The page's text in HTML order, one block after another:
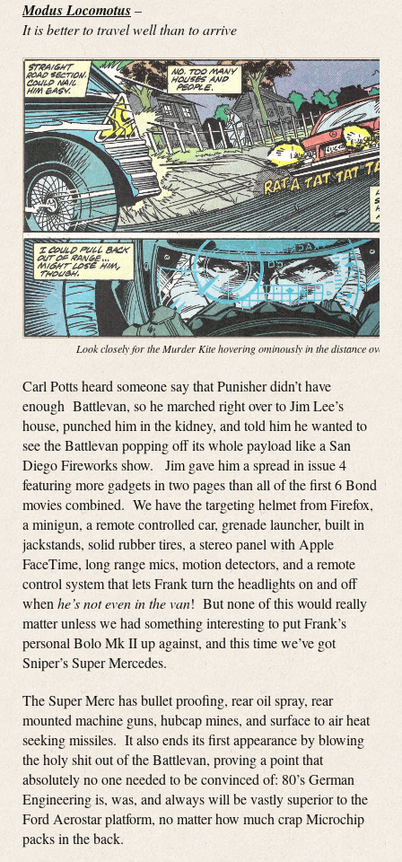
Modus Locomotus–
It is better to travel well than to arrive
Look closely for the Murder Kite hovering ominously in the distance over
Carl Potts heard someone say that Punisher didn’t have
enough Battlevan, so he marched right over to Jim Lee’s
house, punched him in the kidney, and told him he wanted to
see the Battlevan popping off its whole payload like a San
Diego Fireworks show. Jim gave him a spread in issue 4
featuring more gadgets in two pages than all of the first 6 Bond
movies combined. We have the targeting helmet from Firefox,
a minigun, a remote controlled car, grenade launcher, built in
jackstands, solid rubber tires, a stereo panel with Apple
FaceTime, long range mics, motion detectors, and a remote
control system that lets Frank turn the headlights on and off
when he’s not even in the van! But none of this would really
matter unless we had something interesting to put Frank’s
personal Bolo Mk II up against, and this time we’ve got
Sniper’s Super Mercedes.
The Super Merc has bullet proofing, rear oil spray, rear
mounted machine guns, hubcap mines, and surface to air heat
seeking missiles. It also ends its first appearance by blowing
the holy shit out of the Battlevan, proving a point that
absolutely no one needed to be convinced of: 80’s German
Engineering is, was, and always will be vastly superior to the
Ford Aerostar platform, no matter how much crap Microchip
packs in the back.